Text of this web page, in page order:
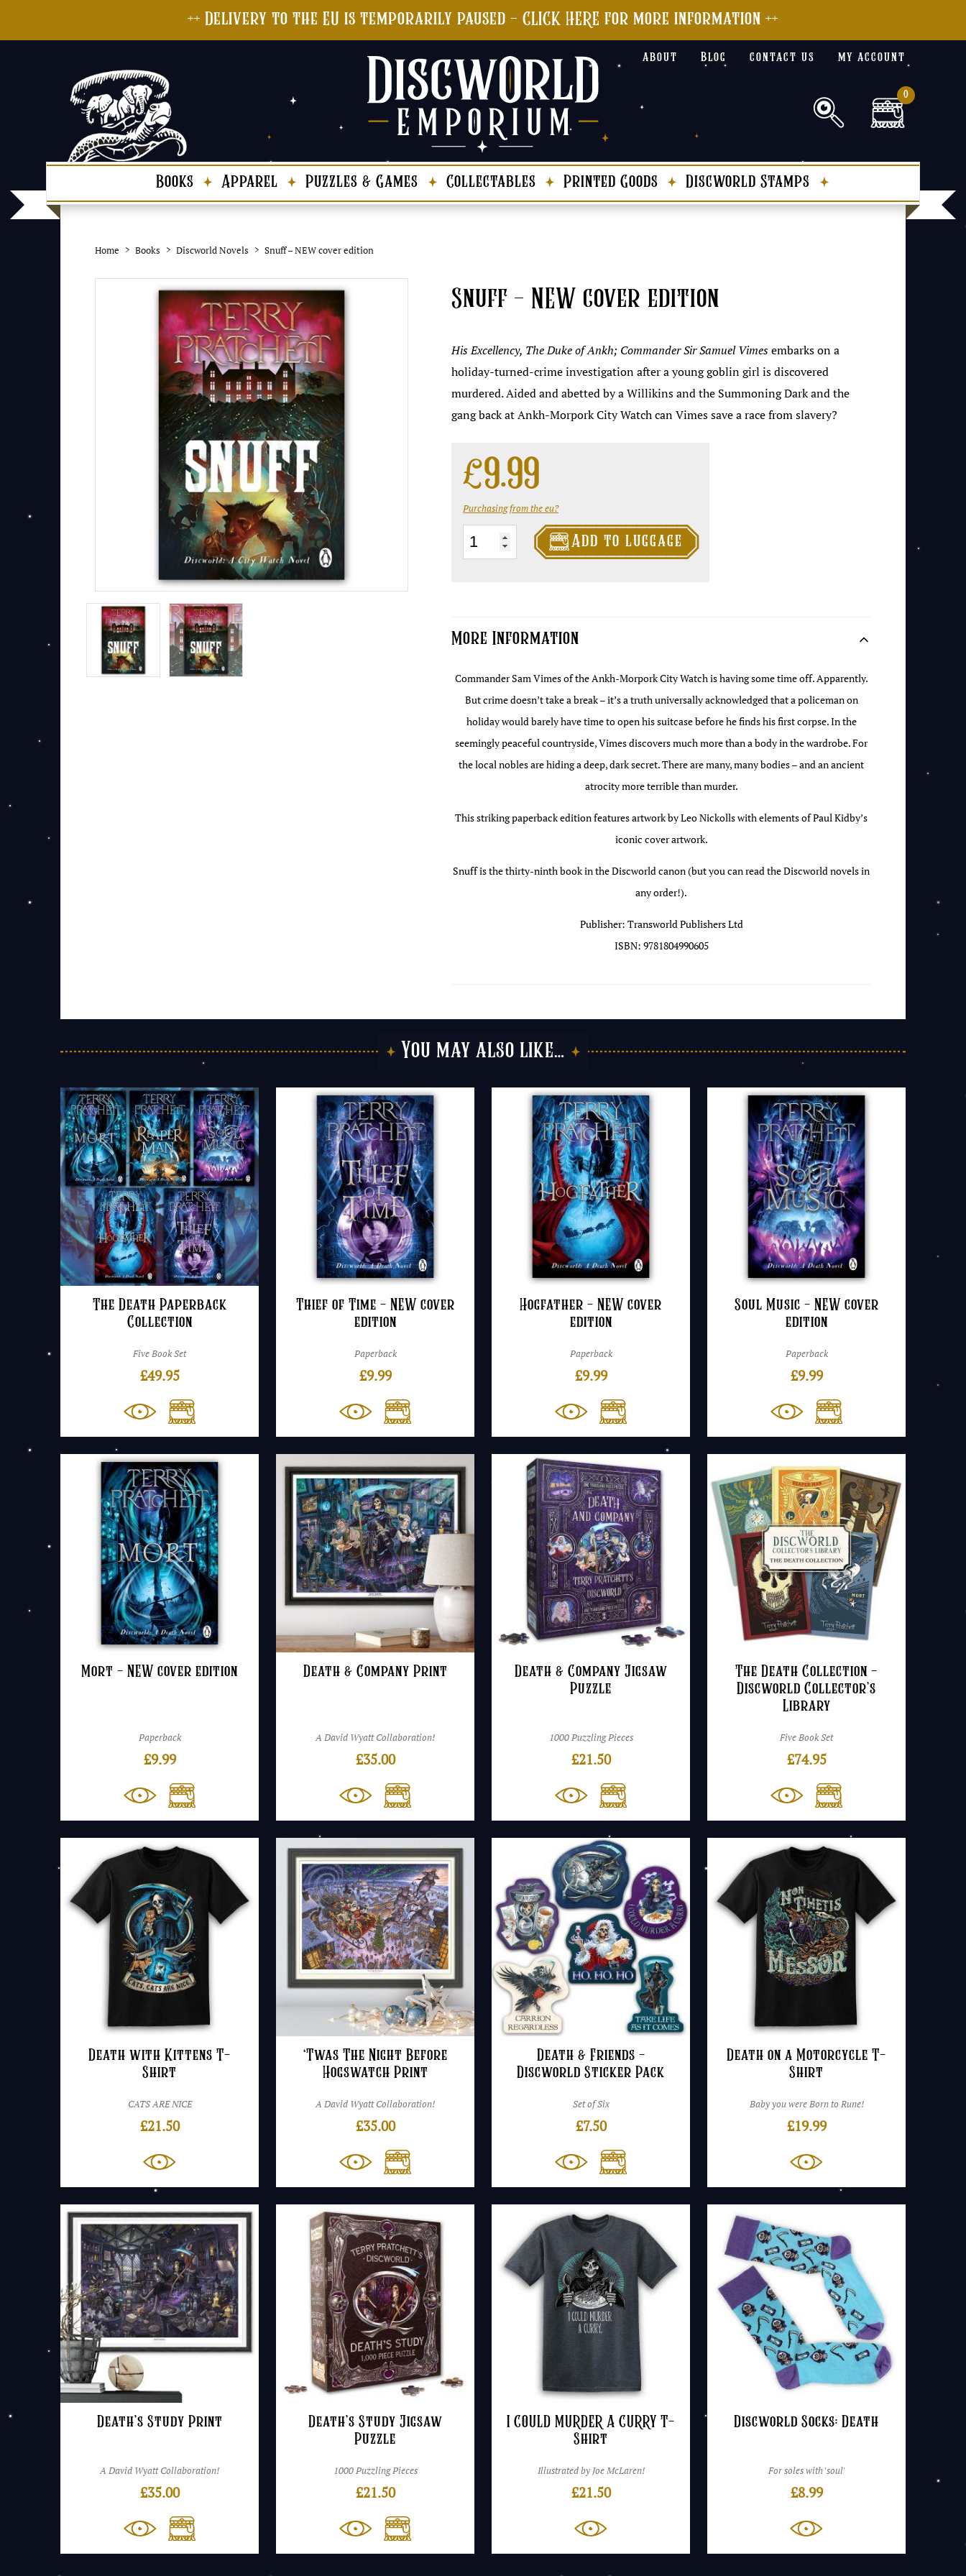
++ Delivery to the EU is temporarily paused - CLICK HERE for more information ++
about Blog contact us my account
0
Books Apparel Puzzles & Games Collectables Printed Goods Discworld Stamps
Home Books Discworld Novels Snuff – NEW cover edition
Snuff – NEW cover edition
His Excellency, TheDukeof Ankh; CommanderSirSamuel Vimesembarks on a
holiday-turned-crime investigation after a young goblin girl is discovered
murdered. Aided and abetted by a Willikins and the Summoning Dark and the
gang back at Ankh-Morpork City Watch can Vimes save a race from slavery?
£9.99
Purchasing from the eu?
Snuff
-
quantity
Add to luggage

More Information
Commander Sam Vimes of the Ankh-Morpork City Watch is having some time off. Apparently.
But crime doesn’t take a break – it’s a truth universally acknowledged that a policeman on
holiday would barely have time to open his suitcase before he finds his first corpse. In the
seemingly peaceful countryside, Vimes discovers much more than a body in the wardrobe. For
the local nobles are hiding a deep, dark secret. There are many, many bodies – and an ancient
atrocity more terrible than murder.
This striking paperback edition features artwork by Leo Nickolls with elements of Paul Kidby’s
iconic cover artwork.
Snuff is the thirty-ninth book in the Discworld canon (but you can read the Discworld novels in
any order!).
Publisher: Transworld Publishers Ltd
ISBN: 9781804990605
You may also like…
The Death Paperback
Collection
Five Book Set
£49.95
Thief of Time – NEW cover
edition
Paperback
£9.99
Hogfather – NEW cover
edition
Paperback
£9.99
Soul Music – NEW cover
edition
Paperback
£9.99
Mort – NEW cover edition
Paperback
£9.99
Death & Company Print
A David Wyatt Collaboration!
£35.00
Death & Company Jigsaw
Puzzle
1000 Puzzling Pieces
£21.50
The Death Collection –
Discworld Collector’s
Library
Five Book Set
£74.95
Death with Kittens T-
Shirt
CATS ARE NICE
£21.50
‘Twas The Night Before
Hogswatch Print
A David Wyatt Collaboration!
£35.00
Death & Friends –
Discworld Sticker Pack
Set of Six
£7.50
Death on a Motorcycle T-
Shirt
Baby you were Born to Rune!
£19.99
Death’s Study Print
A David Wyatt Collaboration!
£35.00
Death’s Study Jigsaw
Puzzle
1000 Puzzling Pieces
£21.50
I COULD MURDER A CURRY T-
Shirt
Illustrated by Joe McLaren!
£21.50
Discworld Socks: Death
For soles with 'soul'
£8.99